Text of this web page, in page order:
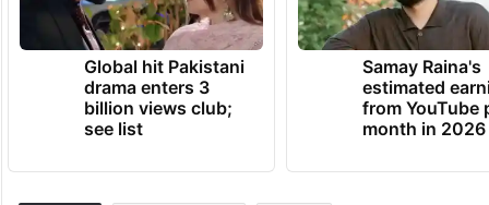
Global hit Pakistani
drama enters 3
billion views club;
see list
Samay Raina's
estimated
from YouTube
month in 2026